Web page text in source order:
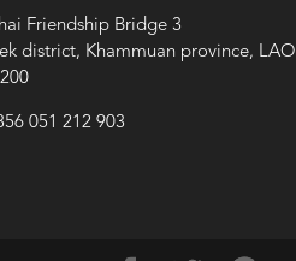
Friendship Bridge 3
district, Khammuan province, LAO
051 212 903